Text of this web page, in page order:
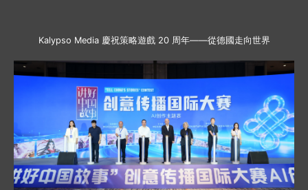
Kalypso Media 慶祝策略遊戲 20 周年——從德國走向世界